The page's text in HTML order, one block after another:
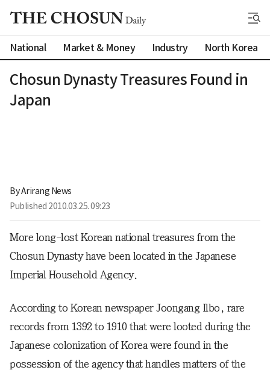
National Market & Money Industry North Korea
Chosun Dynasty Treasures Found in
Japan
By Arirang News
Published 2010.03.25. 09:23
More long-lost Korean national treasures from the
Chosun Dynasty have been located in the Japanese
Imperial Household Agency.
According to Korean newspaper Joongang Ilbo, rare
records from 1392 to 1910 that were looted during the
Japanese colonization of Korea were found in the
possession of the agency that handles matters of the